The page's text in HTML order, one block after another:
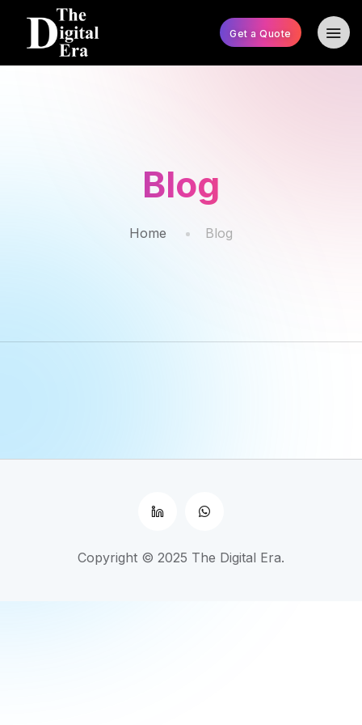
Get a Quote
Blog
Home Blog
Copyright © 2025 The Digital Era.